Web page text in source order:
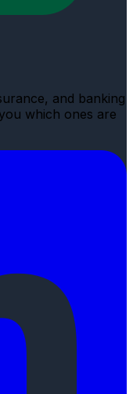
and banking
which ones are